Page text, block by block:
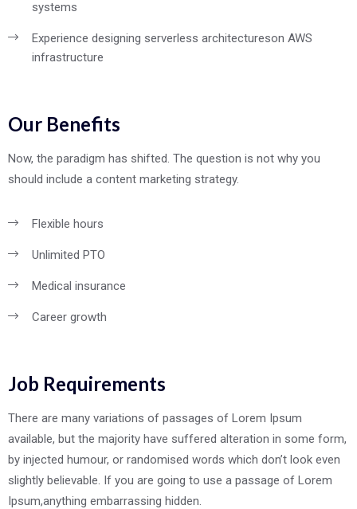
systems
Experience designing serverless architectureson AWS
infrastructure
Our Benefits
Now, the paradigm has shifted. The question is not why you
should include a content marketing strategy.
Flexible hours
Unlimited PTO
Medical insurance
Career growth
Job Requirements
There are many variations of passages of Lorem Ipsum
available, but the majority have suffered alteration in some form,
by injected humour, or randomised words which don’t look even
slightly believable. If you are going to use a passage of Lorem
Ipsum,anything embarrassing hidden.